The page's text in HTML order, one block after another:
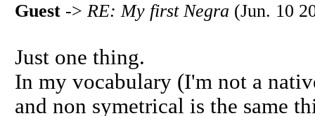
Guest -> RE: My first Negra (Jun. 10
Just one thing.
In my vocabulary (I'm not a
and non symetrical is the same